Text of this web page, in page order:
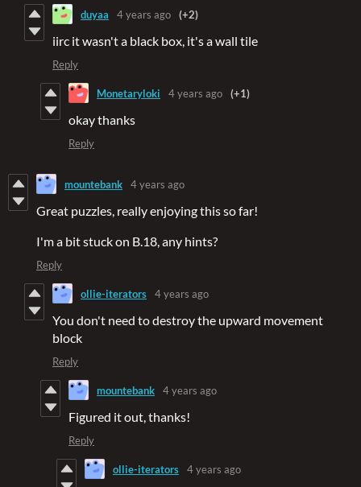
duyaa 4 years ago (+2)
iirc it wasn't a black box, it's a wall tile
Reply
Monetaryloki 4 years ago (+1)
okay thanks
Reply
mountebank 4 years ago
Great puzzles, really enjoying this so far!
I'm a bit stuck on B.18, any hints?
Reply
ollie-iterators 4 years ago
You don't need to destroy the upward movement
block
Reply
mountebank 4 years ago
Figured it out, thanks!
Reply
ollie-iterators 4 years ago